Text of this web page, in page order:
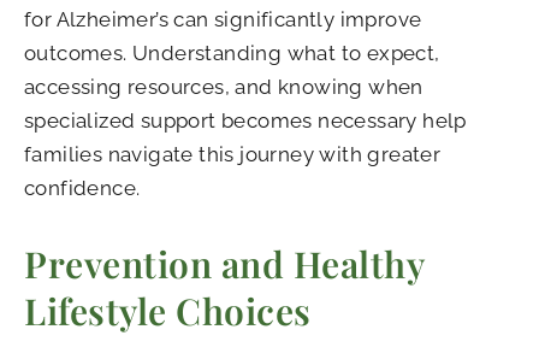
for Alzheimer’s can significantly improve
outcomes. Understanding what to expect,
accessing resources, and knowing when
specialized support becomes necessary help
families navigate this journey with greater
confidence.
Prevention and Healthy
Lifestyle Choices